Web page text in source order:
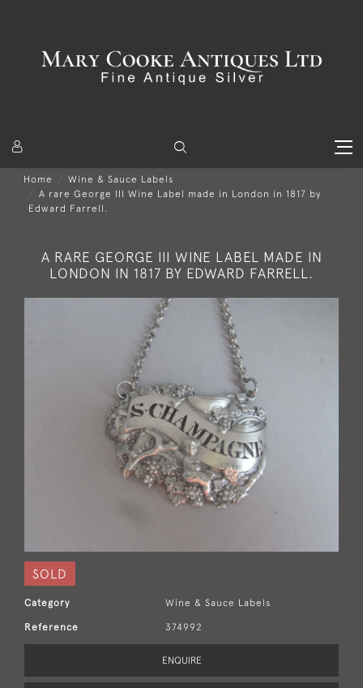
Home
Wine & Sauce Labels
A rare George III Wine Label made in London in 1817 by
Edward Farrell.
A RARE GEORGE III WINE LABEL MADE IN
LONDON IN 1817 BY EDWARD FARRELL.
SOLD
Category Wine & Sauce Labels
Reference 374992
ENQUIRE